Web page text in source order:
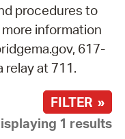
procedures to
information
617-
relay at 711.
FILTER »
1 results